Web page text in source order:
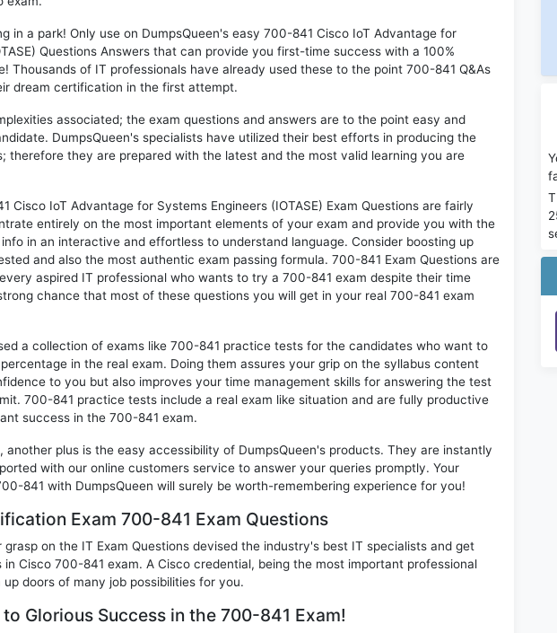
in a park! Only use on DumpsQueen's easy 700-841 Cisco IoT Advantage for
Questions Answers that can provide you first-time success with a 100%
Thousands of IT professionals have already used these to the point 700-841 Q&As
dream certification in the first attempt.
associated; the exam questions and answers are to the point easy and
DumpsQueen's specialists have utilized their best efforts in producing the
therefore they are prepared with the latest and the most valid learning you are
Cisco IoT Advantage for Systems Engineers (IOTASE) Exam Questions are fairly
entirely on the most important elements of your exam and provide you with the
in an interactive and effortless to understand language. Consider boosting up
and also the most authentic exam passing formula. 700-841 Exam Questions are
aspired IT professional who wants to try a 700-841 exam despite their time
chance that most of these questions you will get in your real 700-841 exam
a collection of exams like 700-841 practice tests for the candidates who want to
in the real exam. Doing them assures your grip on the syllabus content
to you but also improves your time management skills for answering the test
700-841 practice tests include a real exam like situation and are fully productive
success in the 700-841 exam.
another plus is the easy accessibility of DumpsQueen's products. They are instantly
with our online customers service to answer your queries promptly. Your
841 with DumpsQueen will surely be worth-remembering experience for you!
Exam 700-841 Exam Questions
grasp on the IT Exam Questions devised the industry's best IT specialists and get
in Cisco 700-841 exam. A Cisco credential, being the most important professional
doors of many job possibilities for you.
Glorious Success in the 700-841 Exam!